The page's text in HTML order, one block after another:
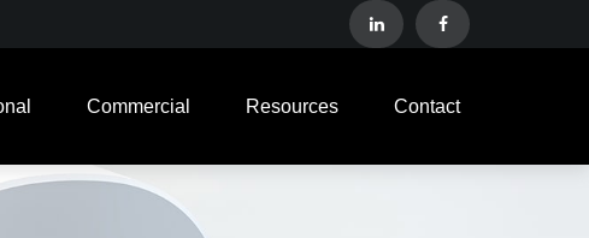
Commercial Resources Contact